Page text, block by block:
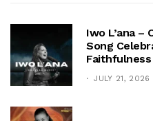
Iwo L’ana –
Song
JULY 21, 2026